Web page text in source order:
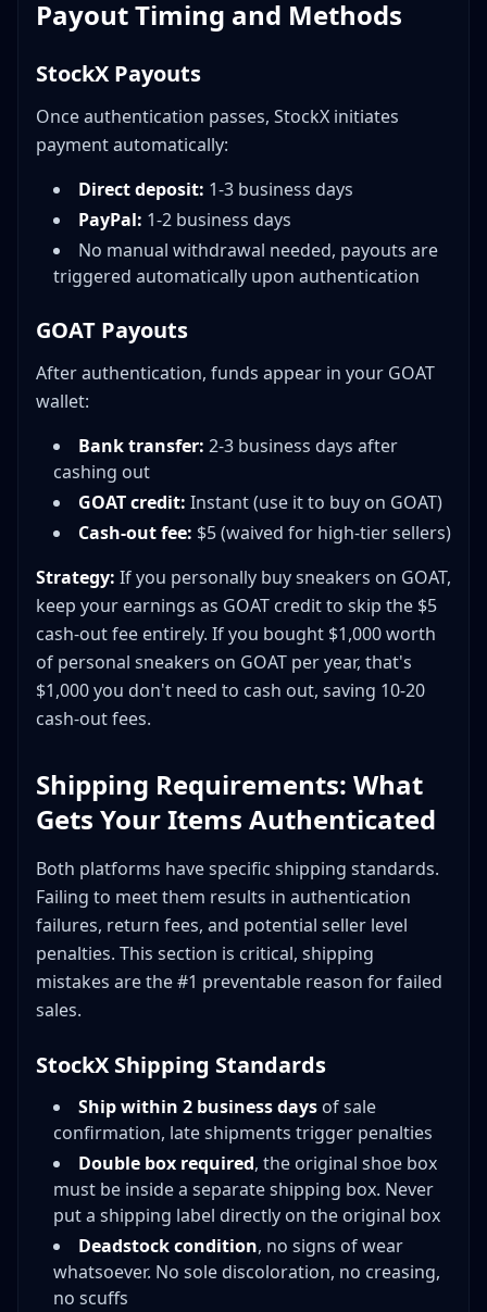
Payout Timing and Methods
StockX Payouts
Once authentication passes, StockX initiates
payment automatically:
Direct deposit: 1-3 business days
PayPal: 1-2 business days
No manual withdrawal needed, payouts are
triggered automatically upon authentication
GOAT Payouts
After authentication, funds appear in your GOAT
wallet:
Bank transfer: 2-3 business days after
cashing out
GOAT credit: Instant (use it to buy on GOAT)
Cash-out fee: $5 (waived for high-tier sellers)
Strategy: If you personally buy sneakers on GOAT,
keep your earnings as GOAT credit to skip the $5
cash-out fee entirely. If you bought $1,000 worth
of personal sneakers on GOAT per year, that's
$1,000 you don't need to cash out, saving 10-20
cash-out fees.
Shipping Requirements: What
Gets Your Items Authenticated
Both platforms have specific shipping standards.
Failing to meet them results in authentication
failures, return fees, and potential seller level
penalties. This section is critical, shipping
mistakes are the #1 preventable reason for failed
sales.
StockX Shipping Standards
Ship within 2 business days of sale
confirmation, late shipments trigger penalties
Double box required, the original shoe box
must be inside a separate shipping box. Never
put a shipping label directly on the original box
Deadstock condition, no signs of wear
whatsoever. No sole discoloration, no creasing,
no scuffs